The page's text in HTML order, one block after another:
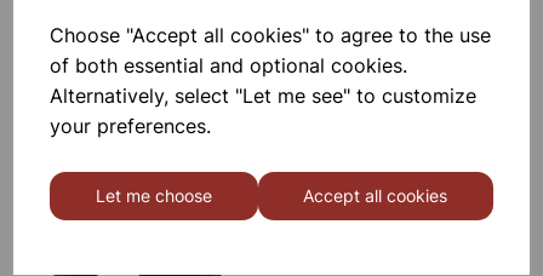
Choose "Accept all cookies" to agree to the use
of both essential and optional cookies.
Alternatively, select "Let me see" to customize
your preferences.
Let me choose Accept all cookies
Others also bought